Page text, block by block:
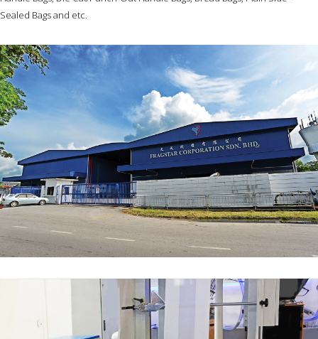
Sealed Bags and etc.